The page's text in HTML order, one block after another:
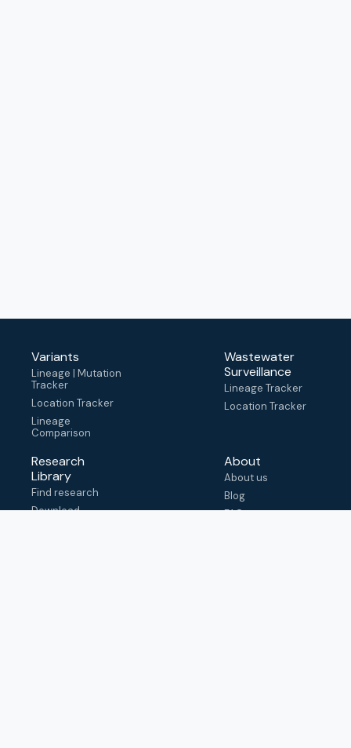
Variants
Lineage | Mutation
Tracker
Location Tracker
Lineage
Comparison
Wastewater
Surveillance
Lineage Tracker
Location Tracker
Research
Library
Find research
Download
About
About us
Blog
FAQ